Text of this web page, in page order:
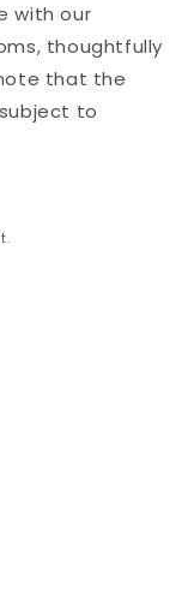
with our
thoughtfully
that the
to